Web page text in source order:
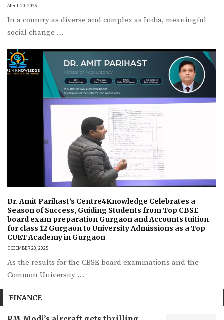
APRIL 20, 2026
In a country as diverse and complex as India, meaningful
social change …
Dr. Amit Parihast’s Centre4Knowledge Celebrates a
Season of Success, Guiding Students from Top CBSE
board exam preparation Gurgaon and Accounts tuition
for class 12 Gurgaon to University Admissions as a Top
CUET Academy in Gurgaon
DECEMBER 23, 2025
As the results for the CBSE board examinations and the
Common University …
FINANCE